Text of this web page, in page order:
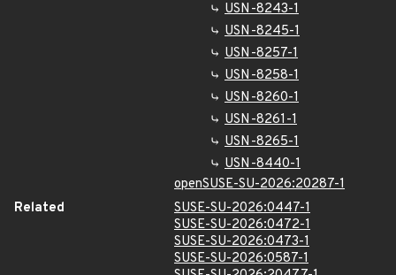
USN-8243-1
USN-8245-1
USN-8257-1
USN-8258-1
USN-8260-1
USN-8261-1
USN-8265-1
USN-8440-1
openSUSE-SU-2026:20287-1
Related
SUSE-SU-2026:0447-1
SUSE-SU-2026:0472-1
SUSE-SU-2026:0473-1
SUSE-SU-2026:0587-1